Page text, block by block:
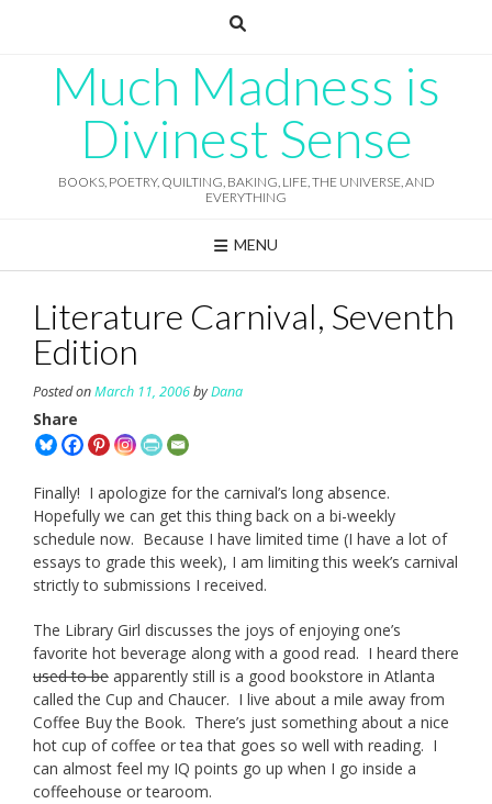
Much Madness is
Divinest Sense
BOOKS, POETRY, QUILTING, BAKING, LIFE, THE UNIVERSE, AND
EVERYTHING
MENU
Literature Carnival, Seventh
Edition
Posted onMarch 11, 2006byDana
Share
Finally! I apologize for the carnival’s long absence.
Hopefully we can get this thing back on a bi-weekly
schedule now. Because I have limited time (I have a lot of
essays to grade this week), I am limiting this week’s carnival
strictly to submissions I received.
The Library Girl discusses the joys of enjoying one’s
favorite hot beverage along with a good read. I heard there
used to be apparently still is a good bookstore in Atlanta
called the Cup and Chaucer. I live about a mile away from
Coffee Buy the Book. There’s just something about a nice
hot cup of coffee or tea that goes so well with reading. I
can almost feel my IQ points go up when I go inside a
coffeehouse or tearoom.